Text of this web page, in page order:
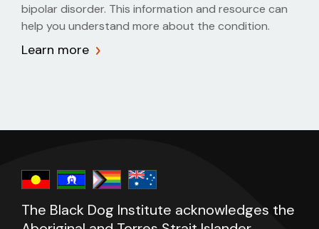
bipolar disorder. This information and resource can
help you understand more about the condition.
Learn more
The Black Dog Institute acknowledges the